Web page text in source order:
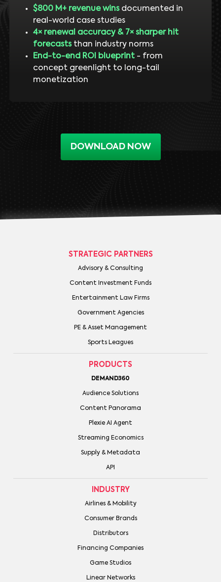
$800 M+ revenue winsdocumented in
real-world case studies
4× renewal accuracy & 7× sharper hit
forecaststhan industry norms
End-to-end ROI blueprint- from
concept greenlight to long-tail
monetization
DOWNLOAD NOW
STRATEGIC PARTNERS
Advisory & Consulting
Content Investment Funds
Entertainment Law Firms
Government Agencies
PE & Asset Management
Sports Leagues
PRODUCTS
DEMAND360
Audience Solutions
Content Panorama
Plexie AI Agent
Streaming Economics
Supply & Metadata
API
INDUSTRY
Airlines & Mobility
Consumer Brands
Distributors
Financing Companies
Game Studios
Linear Networks